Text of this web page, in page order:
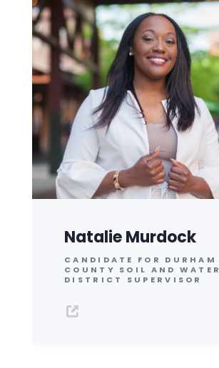
Natalie Murdock
CANDIDATE FOR DURHAM
COUNTY SOIL AND WATER
DISTRICT SUPERVISOR